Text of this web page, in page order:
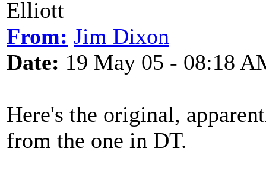
Elliott
From: Jim Dixon
Date: 19 May 05 - 08:18
Here's the original,
from the one in DT.